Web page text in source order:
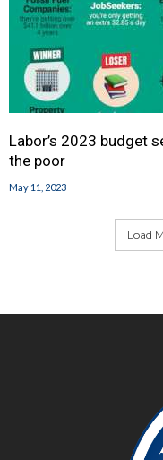
Labor’s 2023 budget
the poor
May 11, 2023
Load